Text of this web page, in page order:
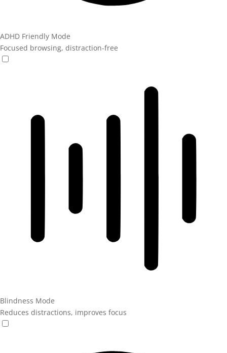
ADHD Friendly Mode
Focused browsing, distraction-free
Blindness Mode
Reduces distractions, improves focus